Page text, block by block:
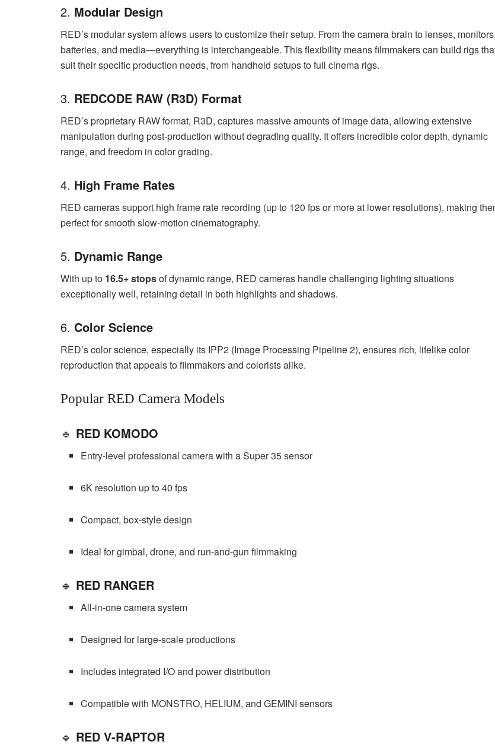
2. Modular Design
RED’s modular system allows users to customize their setup. From the camera brain to lenses, monitors,
batteries, and media—everything is interchangeable. This flexibility means filmmakers can build rigs
suit their specific production needs, from handheld setups to full cinema rigs.
3. REDCODE RAW (R3D) Format
RED’s proprietary RAW format, R3D, captures massive amounts of image data, allowing extensive
manipulation during post-production without degrading quality. It offers incredible color depth, dynamic
range, and freedom in color grading.
4. High Frame Rates
RED cameras support high frame rate recording (up to 120 fps or more at lower resolutions), making
perfect for smooth slow-motion cinematography.
5. Dynamic Range
With up to 16.5+ stopsof dynamic range, RED cameras handle challenging lighting situations
exceptionally well, retaining detail in both highlights and shadows.
6. Color Science
RED’s color science, especially its IPP2 (Image Processing Pipeline 2), ensures rich, lifelike color
reproduction that appeals to filmmakers and colorists alike.
Popular RED Camera Models
🔹 RED KOMODO
Entry-level professional camera with a Super 35 sensor
6K resolution up to 40 fps
Compact, box-style design
Ideal for gimbal, drone, and run-and-gun filmmaking
🔹 RED RANGER
All-in-one camera system
Designed for large-scale productions
Includes integrated I/O and power distribution
Compatible with MONSTRO, HELIUM, and GEMINI sensors
🔹 RED V-RAPTOR